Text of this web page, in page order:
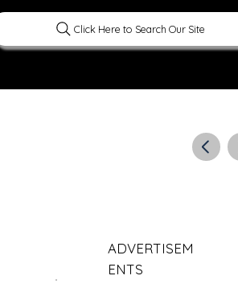
Click Here to Search Our Site
ADVERTISEM
ENTS